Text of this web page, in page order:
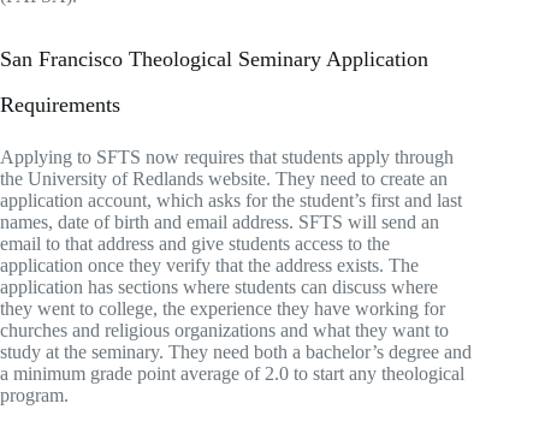
San Francisco Theological Seminary Application
Requirements
Applying to SFTS now requires that students apply through
the University of Redlands website. They need to create an
application account, which asks for the student’s first and last
names, date of birth and email address. SFTS will send an
email to that address and give students access to the
application once they verify that the address exists. The
application has sections where students can discuss where
they went to college, the experience they have working for
churches and religious organizations and what they want to
study at the seminary. They need both a bachelor’s degree and
a minimum grade point average of 2.0 to start any theological
program.